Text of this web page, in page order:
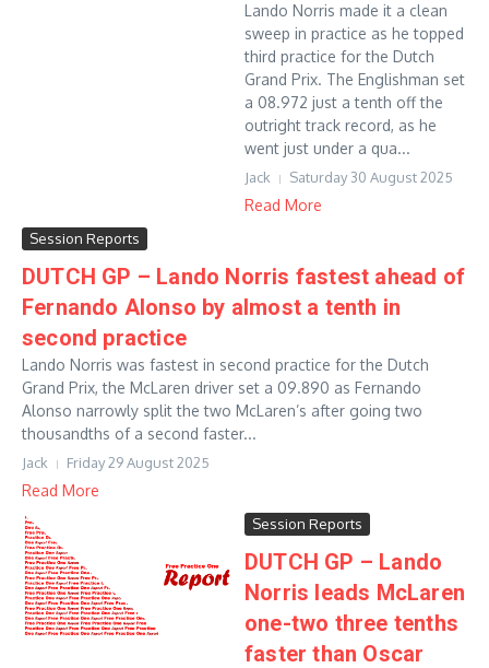
Lando Norris made it a clean
sweep in practice as he topped
third practice for the Dutch
Grand Prix. The Englishman set
a 08.972 just a tenth off the
outright track record, as he
went just under a qua...
Jack Saturday 30 August 2025
Read More
Session Reports
DUTCH GP – Lando Norris fastest ahead of
Fernando Alonso by almost a tenth in
second practice
Lando Norris was fastest in second practice for the Dutch
Grand Prix, the McLaren driver set a 09.890 as Fernando
Alonso narrowly split the two McLaren’s after going two
thousandths of a second faster...
Jack Friday 29 August 2025
Read More
Session Reports
DUTCH GP – Lando
Norris leads McLaren
one-two three tenths
faster than Oscar